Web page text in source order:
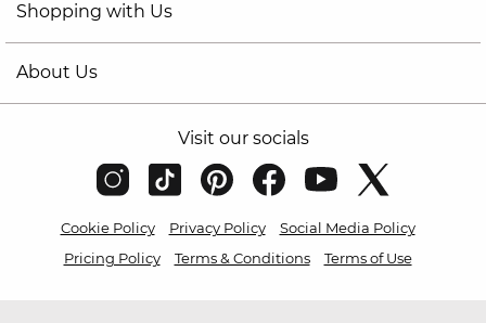
Shopping with Us
About Us
Visit our socials
Cookie Policy Privacy Policy
Social Media Policy
Pricing Policy
Terms & Conditions Terms of Use